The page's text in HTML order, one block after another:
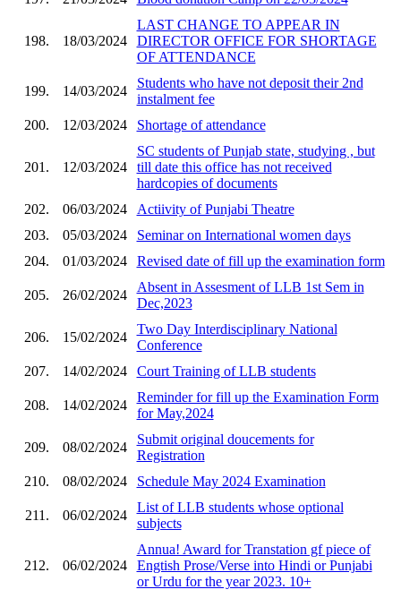
198. 18/03/2024
LAST CHANGE TO APPEAR IN
DIRECTOR OFFICE FOR SHORTAGE
OF ATTENDANCE
199. 14/03/2024
Students who have not deposit their 2nd
instalment fee
200.
12/03/2024 Shortage of attendance
201. 12/03/2024
SC students of Punjab state, studying , but
till date this office has not received
hardcopies of documents
202.
06/03/2024
Actiivity of Punjabi Theatre
203.
05/03/2024
Seminar on International women days
204.
01/03/2024 Revised date of fill up the examination form
205. 26/02/2024
Absent in Assesment of LLB 1st Sem in
Dec,2023
206. 15/02/2024
Two Day Interdisciplinary National
Conference
207.
14/02/2024 Court Training of LLB students
208. 14/02/2024
Reminder for fill up the Examination Form
for May,2024
209. 08/02/2024
Submit original doucements for
Registration
210.
08/02/2024 Schedule May 2024 Examination
211. 06/02/2024
List of LLB students whose optional
subjects
212. 06/02/2024
Annua! Award for Transtation gf piece of
Engtish Prose/Verse into Hindi or Punjabi
or Urdu for the year 2023. 10+